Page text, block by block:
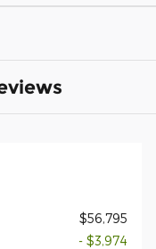
$56,795
- $3,974